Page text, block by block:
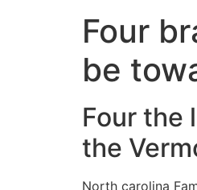
Four
be
Four the
the
North carolina